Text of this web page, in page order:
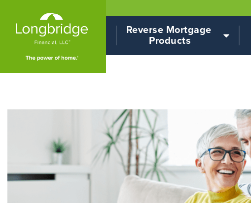
Reverse Mortgage
Products